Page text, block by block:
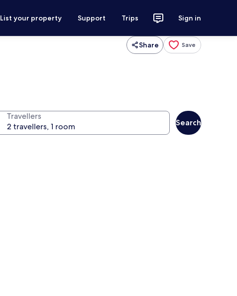
List your property Support Trips Sign in
Share Save
Travellers
Search